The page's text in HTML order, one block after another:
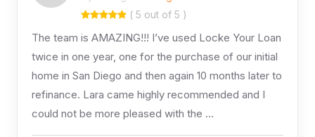
( 5 out of 5 )
The team is AMAZING!!! I’ve used Locke Your Loan
twice in one year, one for the purchase of our initial
home in San Diego and then again 10 months later to
refinance. Lara came highly recommended and I
could not be more pleased with the …